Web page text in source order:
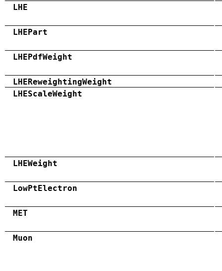
LHE
LHEPart
LHEPdfWeight
LHEReweightingWeight
LHEScaleWeight
LHEWeight
LowPtElectron
MET
Muon